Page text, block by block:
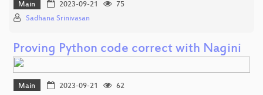
Main 2023-09-21
75
Sadhana Srinivasan
Proving Python code correct with Nagini
Main 2023-09-21
62